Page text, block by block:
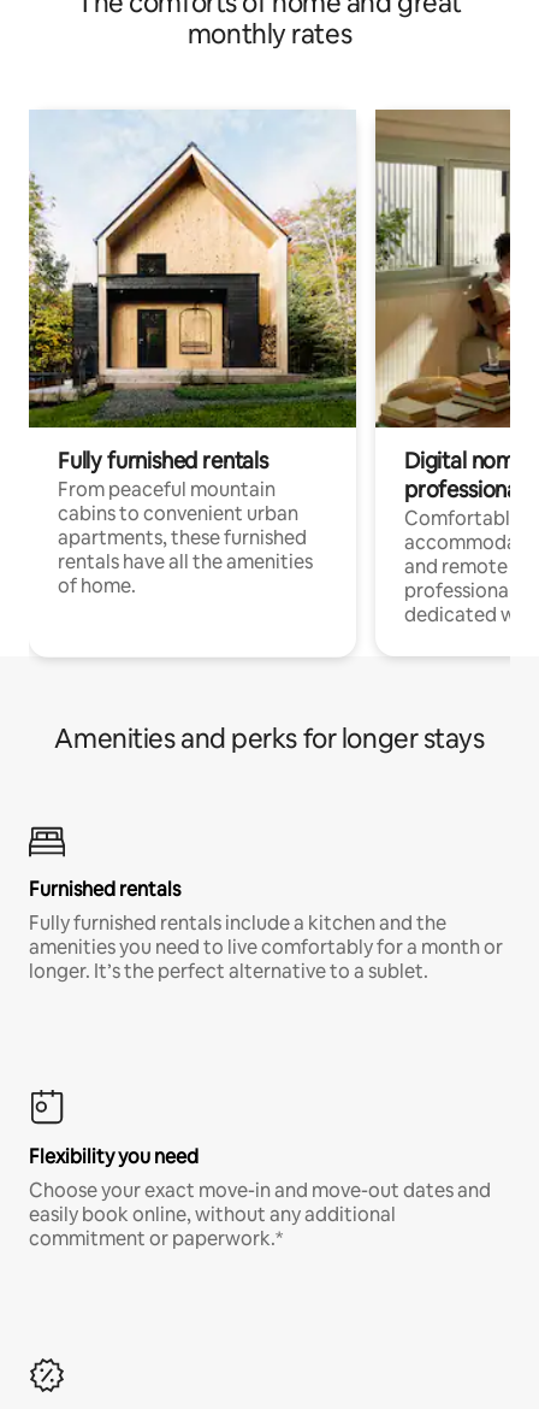
monthly rates
Fully furnished rentals
From peaceful mountain
cabins to convenient urban
apartments, these furnished
rentals have all the amenities
of home.
Digital
professionals
Comfortable
and remote
professionals
dedicated
Amenities and perks for longer stays
Furnished rentals
Fully furnished rentals include a kitchen and the
amenities you need to live comfortably for a month or
longer. It’s the perfect alternative to a sublet.
Flexibility you need
Choose your exact move-in and move-out dates and
easily book online, without any additional
commitment or paperwork.*